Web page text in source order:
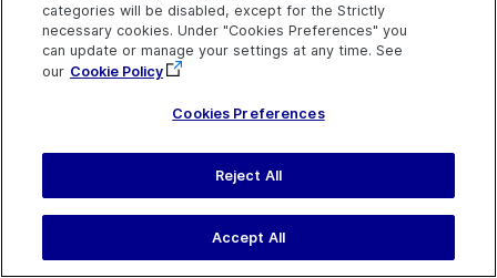
Syntax
object.OpenMenu
None
categories will be disabled, except for the Strictly
necessary cookies. Under "Cookies Preferences" you
can update or manage your settings at any time. See
our Cookie Policy
Cookies Preferences
Reject All
Accept All